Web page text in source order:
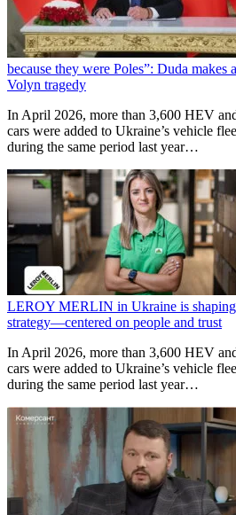
because they were Poles”: Duda makes
Volyn tragedy
In April 2026, more than 3,600 HEV
cars were added to Ukraine’s vehicle
during the same period last year…
LEROY MERLIN in Ukraine is shaping
strategy—centered on people and trust
In April 2026, more than 3,600 HEV
cars were added to Ukraine’s vehicle
during the same period last year…